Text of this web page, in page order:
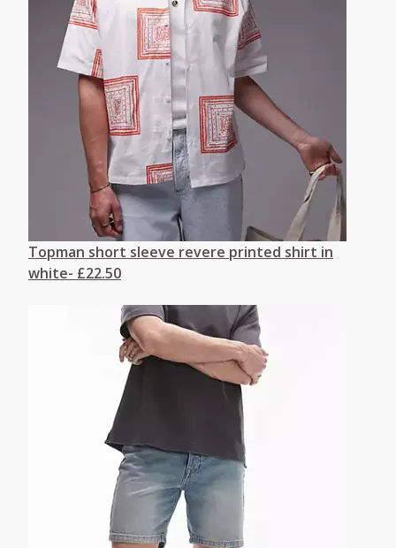
Topman short sleeve revere printed shirt in
white- £22.50